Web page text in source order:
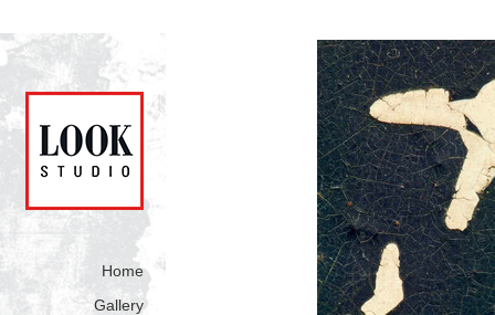
Home
Gallery